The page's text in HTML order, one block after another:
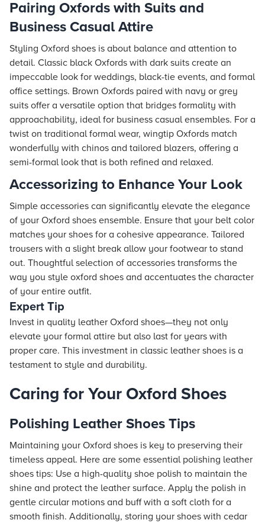
Pairing Oxfords with Suits and
Business Casual Attire
Styling Oxford shoes is about balance and attention to
detail. Classic black Oxfords with dark suits create an
impeccable look for weddings, black-tie events, and formal
office settings. Brown Oxfords paired with navy or grey
suits offer a versatile option that bridges formality with
approachability, ideal for business casual ensembles. For a
twist on traditional formal wear, wingtip Oxfords match
wonderfully with chinos and tailored blazers, offering a
semi-formal look that is both refined and relaxed.
Accessorizing to Enhance Your Look
Simple accessories can significantly elevate the elegance
of your Oxford shoes ensemble. Ensure that your belt color
matches your shoes for a cohesive appearance. Tailored
trousers with a slight break allow your footwear to stand
out. Thoughtful selection of accessories transforms the
way you style oxford shoes and accentuates the character
of your entire outfit.
Expert Tip
Invest in quality leather Oxford shoes—they not only
elevate your formal attire but also last for years with
proper care. This investment in classic leather shoes is a
testament to style and durability.
Caring for Your Oxford Shoes
Polishing Leather Shoes Tips
Maintaining your Oxford shoes is key to preserving their
timeless appeal. Here are some essential polishing leather
shoes tips: Use a high-quality shoe polish to maintain the
shine and protect the leather surface. Apply the polish in
gentle circular motions and buff with a soft cloth for a
smooth finish. Additionally, storing your shoes with cedar